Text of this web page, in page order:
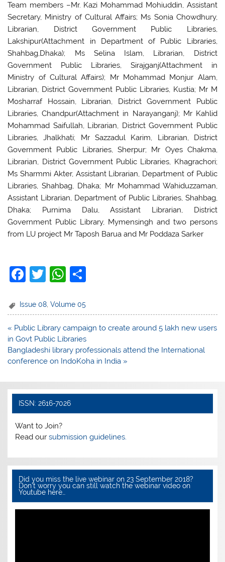
Team members –Mr. Kazi Mohammad Mohiuddin, Assistant
Secretary, Ministry of Cultural Affairs; Ms Sonia Chowdhury,
Librarian, District Government Public Libraries,
Lakshipur(Attachment in Department of Public Libraries,
Shahbag,Dhaka); Ms Selina Islam, Librarian, District
Government Public Libraries, Sirajganj(Attachment in
Ministry of Cultural Affairs); Mr Mohammad Monjur Alam,
Librarian, District Government Public Libraries, Kustia; Mr M
Mosharraf Hossain, Librarian, District Government Public
Libraries, Chandpur(Attachment in Narayanganj); Mr Kahlid
Mohammad Saifullah, Librarian, District Government Public
Libraries, Jhalkhati; Mr Sazzadul Karim, Librarian, District
Government Public Libraries, Sherpur; Mr Oyes Chakma,
Librarian, District Government Public Libraries, Khagrachori;
Ms Sharmmi Akter, Assistant Librarian, Department of Public
Libraries, Shahbag, Dhaka; Mr Mohammad Wahiduzzaman,
Assistant Librarian, Department of Public Libraries, Shahbag,
Dhaka; Purnima Dalu, Assistant Librarian, District
Government Public Library, Mymensingh and two persons
from LU project Mr Taposh Barua and Mr Poddaza Sarker
F
c
e
b
o
k
T
itt
er
W
at
s
A
p
e
Issue 08,Volume 05
Post
navigation
« Public Library campaign to create around 5 lakh new users
in Govt Public Libraries
Bangladeshi library professionals attend the International
conference on IndoKoha in India »
ISSN: 2616-7026
Want to Join?
Read oursubmission guidelines.
Did you miss the live webinar on 23 September 2018?
Don’t worry you can still watch the webinar video on
Youtube here…
Video